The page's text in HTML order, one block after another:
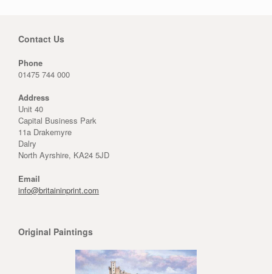
Contact Us
Phone
01475 744 000
Address
Unit 40
Capital Business Park
11a Drakemyre
Dalry
North Ayrshire, KA24 5JD
Email
info@britaininprint.com
Original Paintings